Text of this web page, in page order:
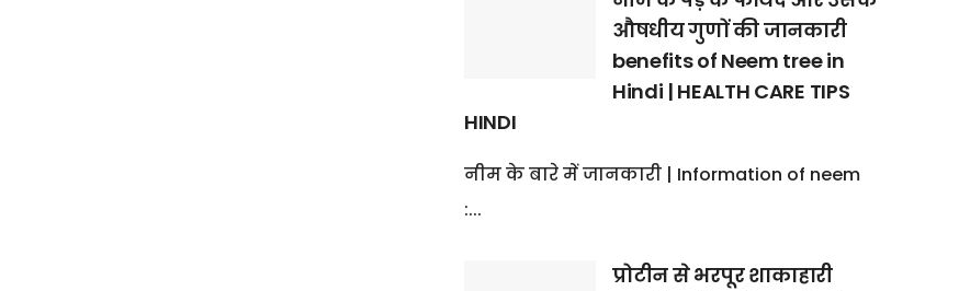
औषधीय गुणों की जानकारी
benefits of Neem tree in
Hindi | HEALTH CARE TIPS
HINDI
नीम के बारे में जानकारी | Information of neem
:...
प्रोटीन से भरपूर शाकाहारी